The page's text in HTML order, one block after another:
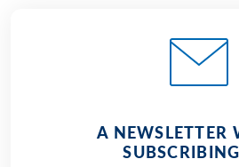
A NEWSLETTER